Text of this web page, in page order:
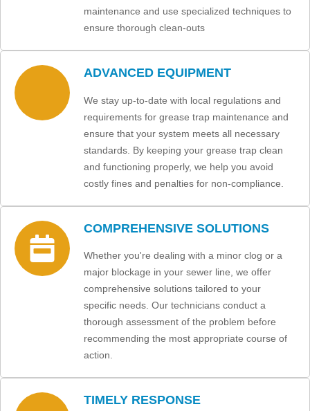
maintenance and use specialized techniques to
ensure thorough clean-outs
ADVANCED EQUIPMENT
We stay up-to-date with local regulations and
requirements for grease trap maintenance and
ensure that your system meets all necessary
standards. By keeping your grease trap clean
and functioning properly, we help you avoid
costly fines and penalties for non-compliance.
COMPREHENSIVE SOLUTIONS
Whether you're dealing with a minor clog or a
major blockage in your sewer line, we offer
comprehensive solutions tailored to your
specific needs. Our technicians conduct a
thorough assessment of the problem before
recommending the most appropriate course of
action.
TIMELY RESPONSE